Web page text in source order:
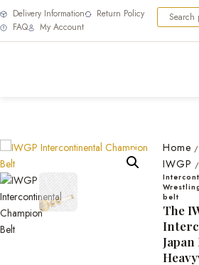
Delivery Information
Return Policy
FAQ
My Account
Home /
IWGP /
belt
The